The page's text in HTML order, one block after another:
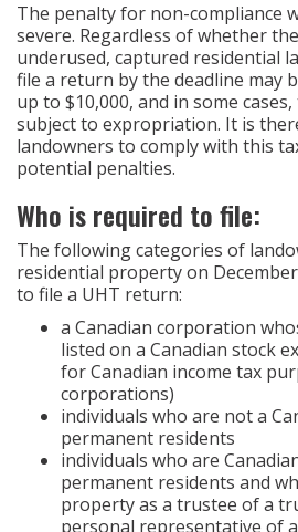
The penalty for non-compliance
severe. Regardless of whether
underused, captured residential
file a return by the deadline may
up to $10,000, and in some
subject to expropriation. It is
landowners to comply with this
potential penalties.
Who is required to file:
The following categories of
residential property on
to file a UHT return:
a Canadian corporation
listed on a Canadian stock
for Canadian income tax
corporations)
individuals who are not a
permanent residents
individuals who are
permanent residents and
property as a trustee of a
personal representative of